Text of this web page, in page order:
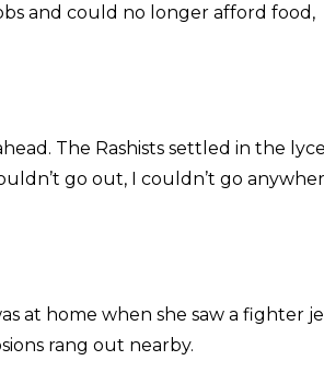
and could no longer afford food,
The Rashists settled in the
go out, I couldn’t go
at home when she saw a fighter
rang out nearby.